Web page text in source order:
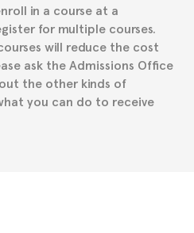
necessary documents,
Enrollment.
in a course at a
for multiple courses.
will reduce the cost
ask the Admissions Office
the other kinds of
you can do to receive